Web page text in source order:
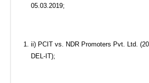
05.03.2019;
ii) PCIT vs. NDR Promoters Pvt. Ltd.
DEL-IT);